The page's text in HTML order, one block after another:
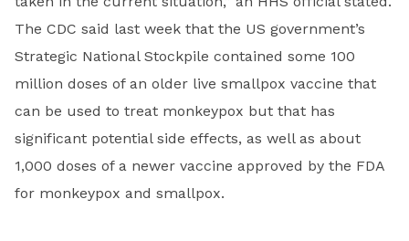
The CDC said last week that the US government’s
Strategic National Stockpile contained some 100
million doses of an older live smallpox vaccine that
can be used to treat monkeypox but that has
significant potential side effects, as well as about
1,000 doses of a newer vaccine approved by the FDA
for monkeypox and smallpox.